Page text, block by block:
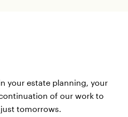
your estate planning, your
of our work to
tomorrows.